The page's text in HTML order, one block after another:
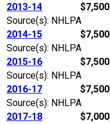
2013-14
Source(s): NHLPA
2014-15
Source(s): NHLPA
2015-16
Source(s): NHLPA
2016-17
Source(s): NHLPA
2017-18